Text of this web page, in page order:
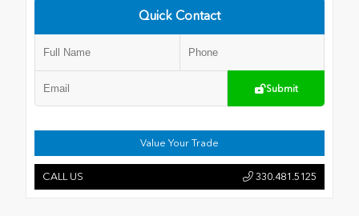
Quick Contact
Submit
Value Your Trade
CALL US 330.481.5125